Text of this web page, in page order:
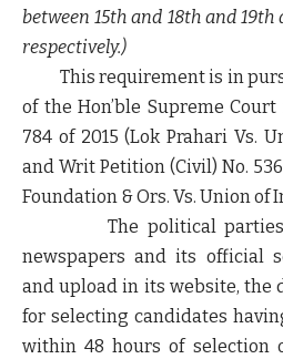
between 15th and 18thand 19th
respectively.)
This requirement is in
of the Hon’ble Supreme
784 of 2015 (Lok Prahari Vs.
and Writ Petition (Civil) No.
Foundation & Ors. Vs. Union of
The political parties
newspapers and its official
and upload in its website, the
for selecting candidates
within 48 hours of selection